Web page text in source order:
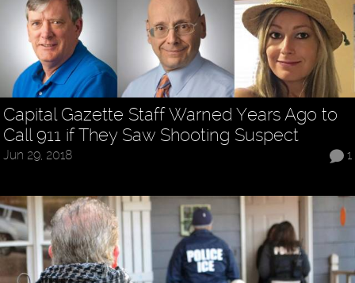
Capital Gazette Staff Warned Years Ago to
Call 911 if They Saw Shooting Suspect
1
Jun 29, 2018